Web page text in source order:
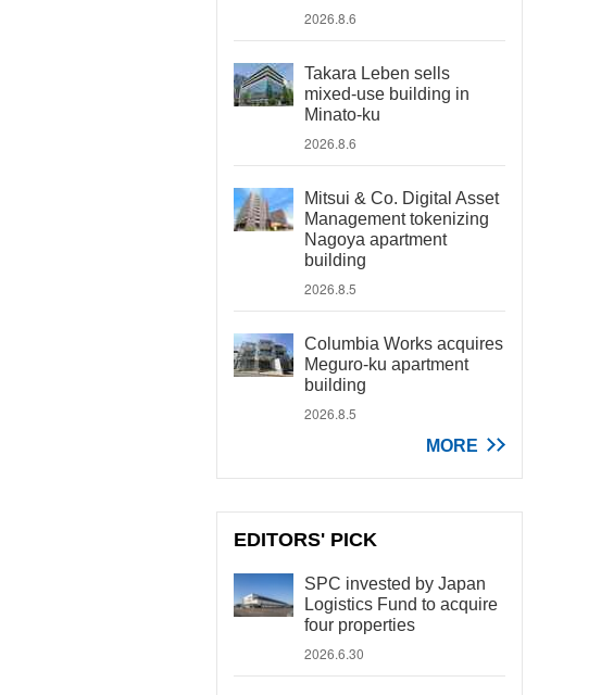
2026.8.6
Takara Leben sells
mixed-use building in
Minato-ku
2026.8.6
Mitsui & Co. Digital Asset
Management tokenizing
Nagoya apartment
building
2026.8.5
Columbia Works acquires
Meguro-ku apartment
building
2026.8.5
MORE
EDITORS' PICK
SPC invested by Japan
Logistics Fund to acquire
four properties
2026.6.30